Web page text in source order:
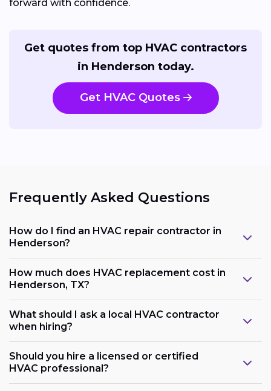
forward with confidence.
Get quotes from top HVAC contractors
in Henderson today.
Get HVAC Quotes
Frequently Asked Questions
How do I find an HVAC repair contractor in
Henderson?
How much does HVAC replacement cost in
Henderson, TX?
What should I ask a local HVAC contractor
when hiring?
Should you hire a licensed or certified
HVAC professional?